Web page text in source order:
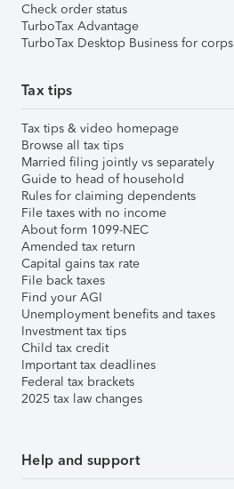
Check order status
TurboTax Advantage
TurboTax Desktop Business for corps
Tax tips
Tax tips & video homepage
Browse all tax tips
Married filing jointly vs separately
Guide to head of household
Rules for claiming dependents
File taxes with no income
About form 1099-NEC
Amended tax return
Capital gains tax rate
File back taxes
Find your AGI
Unemployment benefits and taxes
Investment tax tips
Child tax credit
Important tax deadlines
Federal tax brackets
2025 tax law changes
Help and support